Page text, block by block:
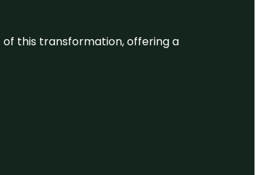
of this transformation, offering a